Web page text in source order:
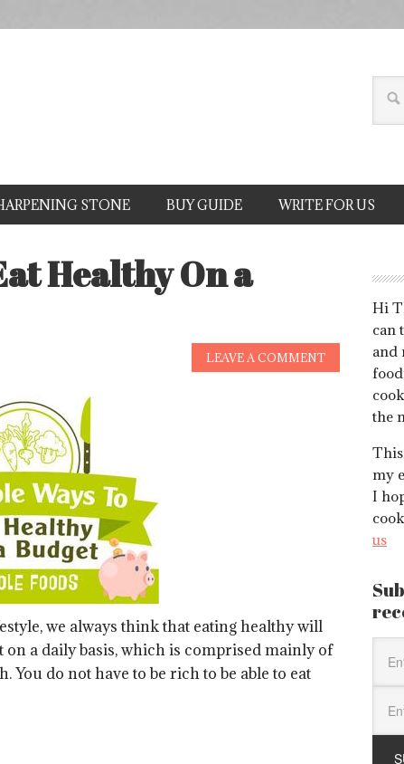
STONE BUY GUIDE WRITE FOR US
Healthy On a
LEAVE A COMMENT
we always think that eating healthy will
a daily basis, which is comprised mainly of
do not have to be rich to be able to eat
Hi
can
and
the
This
my
I
us